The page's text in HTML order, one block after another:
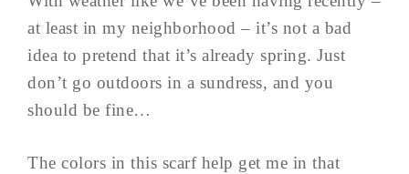
at least in my neighborhood – it’s not a bad
idea to pretend that it’s already spring. Just
don’t go outdoors in a sundress, and you
should be fine…
The colors in this scarf help get me in that